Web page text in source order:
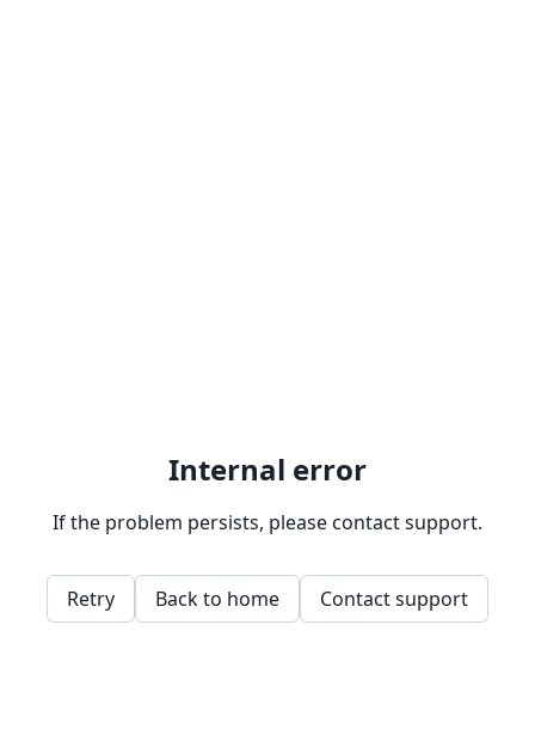
Internal error
If the problem persists, please contact support.
Retry Back to home Contact support